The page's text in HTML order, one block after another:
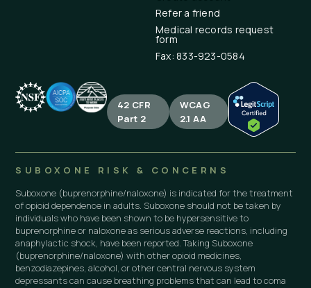
Refer a friend
Medical records request
form
Fax: 833-923-0584
42 CFR
Part 2
WCAG
2.1 AA
SUBOXONE RISK & CONCERNS
Suboxone (buprenorphine/naloxone) is indicated for the treatment
of opioid dependence in adults. Suboxone should not be taken by
individuals who have been shown to be hypersensitive to
buprenorphine or naloxone as serious adverse reactions, including
anaphylactic shock, have been reported. Taking Suboxone
(buprenorphine/naloxone) with other opioid medicines,
benzodiazepines, alcohol, or other central nervous system
depressants can cause breathing problems that can lead to coma